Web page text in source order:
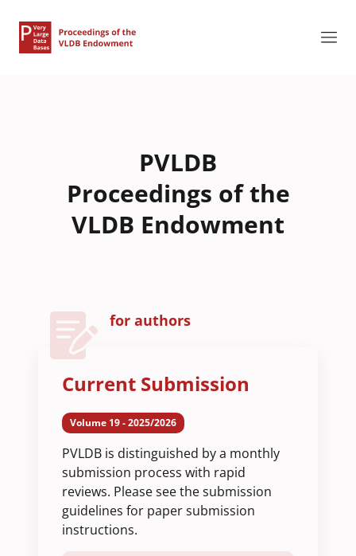
PVLDB
Proceedings of the
VLDB Endowment
for authors
Current Submission
Volume 19 - 2025/2026
PVLDB is distinguished by a monthly
submission process with rapid
reviews. Please see the submission
guidelines for paper submission
instructions.